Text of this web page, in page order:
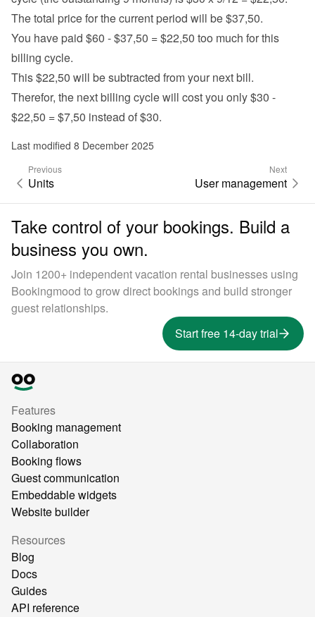
The total price for the current period will be $37,50.
You have paid $60 - $37,50 = $22,50 too much for this
billing cycle.
This $22,50 will be subtracted from your next bill.
Therefor, the next billing cycle will cost you only $30 -
$22,50 = $7,50 instead of $30.
Last modified 8 December 2025
Previous
Units
Next
User management
Take control of your bookings. Build a
business you own.
Join 1200+ independent vacation rental businesses using
Bookingmood to grow direct bookings and build stronger
guest relationships.
Start free 14-day trial
Features
Booking management
Collaboration
Booking flows
Guest communication
Embeddable widgets
Website builder
Resources
Blog
Docs
Guides
API reference